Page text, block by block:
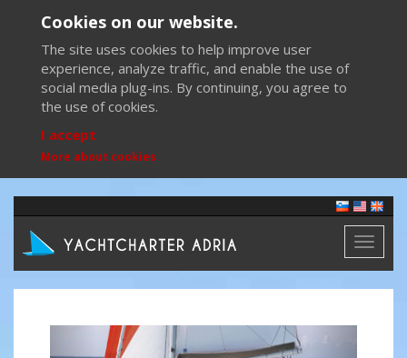
Cookies on our website.
The site uses cookies to help improve user
experience, analyze traffic, and enable the use of
social media plug-ins. By continuing, you agree to
the use of cookies.
I accept
More about cookies
Toggle
Previous